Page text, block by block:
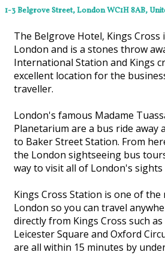
1-3 Belgrove Street, London WC1H 8AB,
The Belgrove Hotel, Kings Cross
London and is a stones throw
International Station and Kings
excellent location for the
traveller.
London's famous Madame
Planetarium are a bus ride away
to Baker Street Station. From
the London sightseeing bus
way to visit all of London's
Kings Cross Station is one of
London so you can travel
directly from Kings Cross such
Leicester Square and Oxford
are all within 15 minutes by